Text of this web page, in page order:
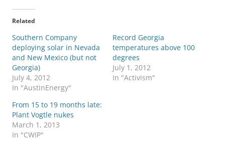
Related
Southern Company
deploying solar in Nevada
and New Mexico (but not
Georgia)
July 4, 2012
In "AustinEnergy"
Record Georgia
temperatures above 100
degrees
July 1, 2012
In "Activism"
From 15 to 19 months late:
Plant Vogtle nukes
March 1, 2013
In "CWIP"